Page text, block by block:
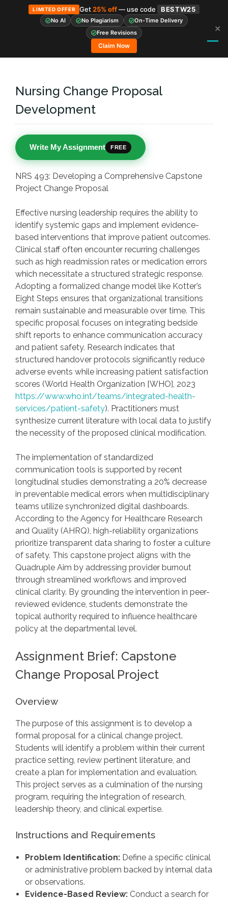
LIMITED OFFER Get25% off— use code BESTW25
No AI No Plagiarism
On-Time Delivery
Free Revisions
Claim Now
✕
Nursing Change Proposal
Development
Write My Assignment FREE
NRS 493: Developing a Comprehensive Capstone
Project Change Proposal
Effective nursing leadership requires the ability to
identify systemic gaps and implement evidence-
based interventions that improve patient outcomes.
Clinical staff often encounter recurring challenges
such as high readmission rates or medication errors
which necessitate a structured strategic response.
Adopting a formalized change model like Kotter’s
Eight Steps ensures that organizational transitions
remain sustainable and measurable over time. This
specific proposal focuses on integrating bedside
shift reports to enhance communication accuracy
and patient safety. Research indicates that
structured handover protocols significantly reduce
adverse events while increasing patient satisfaction
scores (World Health Organization [WHO], 2023
https://www.who.int/teams/integrated-health-
services/patient-safety). Practitioners must
synthesize current literature with local data to justify
the necessity of the proposed clinical modification.
The implementation of standardized
communication tools is supported by recent
longitudinal studies demonstrating a 20% decrease
in preventable medical errors when multidisciplinary
teams utilize synchronized digital dashboards.
According to the Agency for Healthcare Research
and Quality (AHRQ), high-reliability organizations
prioritize transparent data sharing to foster a culture
of safety. This capstone project aligns with the
Quadruple Aim by addressing provider burnout
through streamlined workflows and improved
clinical clarity. By grounding the intervention in peer-
reviewed evidence, students demonstrate the
topical authority required to influence healthcare
policy at the departmental level.
Assignment Brief: Capstone
Change Proposal Project
Overview
The purpose of this assignment is to develop a
formal proposal for a clinical change project.
Students will identify a problem within their current
practice setting, review pertinent literature, and
create a plan for implementation and evaluation.
This project serves as a culmination of the nursing
program, requiring the integration of research,
leadership theory, and clinical expertise.
Instructions and Requirements
Problem Identification: Define a specific clinical
or administrative problem backed by internal data
or observations.
Evidence-Based Review: Conduct a search for